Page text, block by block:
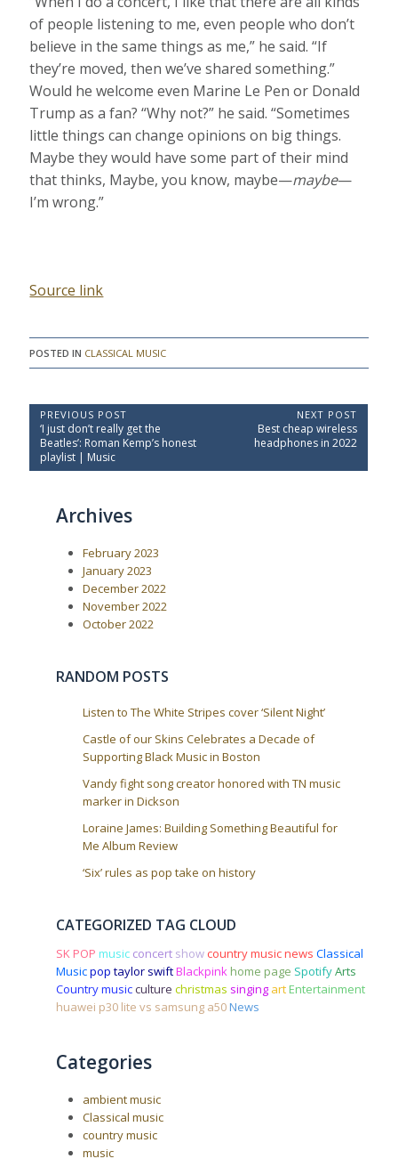
of people listening to me, even people who don’t
believe in the same things as me,” he said. “If
they’re moved, then we’ve shared something.”
Would he welcome even Marine Le Pen or Donald
Trump as a fan? “Why not?” he said. “Sometimes
little things can change opinions on big things.
Maybe they would have some part of their mind
that thinks, Maybe, you know, maybe—maybe—
I’m wrong.”
Source link
POSTED IN CLASSICAL MUSIC
P
o
s
PREVIOUS POST
P
r
e
v
‘I just don’t really get the
Beatles’: Roman Kemp’s honest
playlist | Music
NEXT POST
N
e
t
Best cheap wireless
headphones in 2022
Archives
February 2023
January 2023
December 2022
November 2022
October 2022
RANDOM POSTS
Listen to The White Stripes cover ‘Silent Night’
Castle of our Skins Celebrates a Decade of
Supporting Black Music in Boston
Vandy fight song creator honored with TN music
marker in Dickson
Loraine James: Building Something Beautiful for
Me Album Review
‘Six’ rules as pop take on history
CATEGORIZED TAG CLOUD
SK POP music concert show country music news Classical
Musicpop taylor swiftBlackpink home page SpotifyArts
Country musicculture christmas singing art Entertainment
huawei p30 lite vs samsung a50News
Categories
ambient music
Classical music
country music
music